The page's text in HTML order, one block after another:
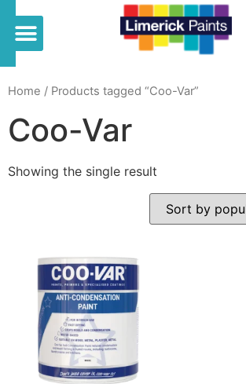
Home / Products tagged “Coo-Var”
Coo-Var
Showing the single result